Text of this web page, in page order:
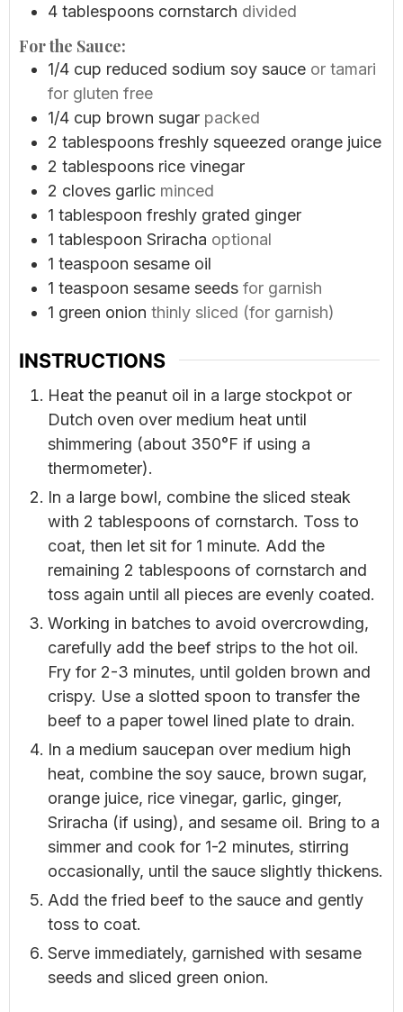
4 tablespoons cornstarch divided
For the Sauce:
1/4 cup reduced sodium soy sauce or tamari
for gluten free
1/4 cup brown sugar packed
2 tablespoons freshly squeezed orange juice
2 tablespoons rice vinegar
2 cloves garlic minced
1 tablespoon freshly grated ginger
1 tablespoon Sriracha optional
1 teaspoon sesame oil
1 teaspoon sesame seeds for garnish
1 green onion thinly sliced (for garnish)
INSTRUCTIONS
Heat the peanut oil in a large stockpot or
Dutch oven over medium heat until
shimmering (about 350°F if using a
thermometer).
In a large bowl, combine the sliced steak
with 2 tablespoons of cornstarch. Toss to
coat, then let sit for 1 minute. Add the
remaining 2 tablespoons of cornstarch and
toss again until all pieces are evenly coated.
Working in batches to avoid overcrowding,
carefully add the beef strips to the hot oil.
Fry for 2-3 minutes, until golden brown and
crispy. Use a slotted spoon to transfer the
beef to a paper towel lined plate to drain.
In a medium saucepan over medium high
heat, combine the soy sauce, brown sugar,
orange juice, rice vinegar, garlic, ginger,
Sriracha (if using), and sesame oil. Bring to a
simmer and cook for 1-2 minutes, stirring
occasionally, until the sauce slightly thickens.
Add the fried beef to the sauce and gently
toss to coat.
Serve immediately, garnished with sesame
seeds and sliced green onion.